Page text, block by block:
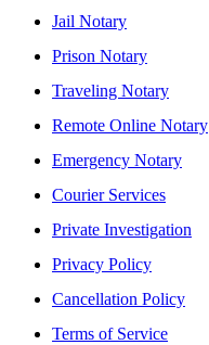
Jail Notary
Prison Notary
Traveling Notary
Remote Online Notary
Emergency Notary
Courier Services
Private Investigation
Privacy Policy
Cancellation Policy
Terms of Service